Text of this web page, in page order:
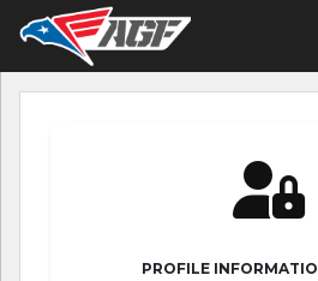
PROFILE